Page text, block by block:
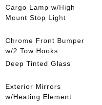
Cargo Lamp w/High
Mount Stop Light
Chrome Front Bumper
w/2 Tow Hooks
Deep Tinted Glass
Exterior Mirrors
w/Heating Element